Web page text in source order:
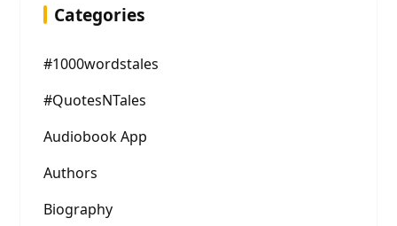
Categories
#1000wordstales
#QuotesNTales
Audiobook App
Authors
Biography